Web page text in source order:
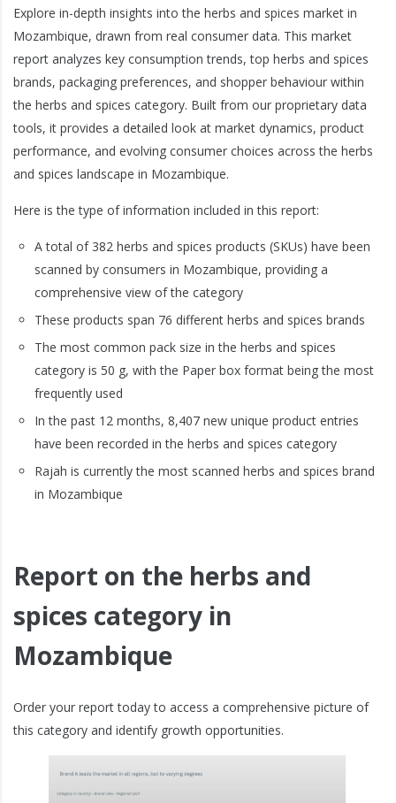
Explore in-depth insights into the herbs and spices market in
Mozambique, drawn from real consumer data. This market
report analyzes key consumption trends, top herbs and spices
brands, packaging preferences, and shopper behaviour within
the herbs and spices category. Built from our proprietary data
tools, it provides a detailed look at market dynamics, product
performance, and evolving consumer choices across the herbs
and spices landscape in Mozambique.
Here is the type of information included in this report:
A total of 382 herbs and spices products (SKUs) have been
scanned by consumers in Mozambique, providing a
comprehensive view of the category
These products span 76 different herbs and spices brands
The most common pack size in the herbs and spices
category is 50 g, with the Paper box format being the most
frequently used
In the past 12 months, 8,407 new unique product entries
have been recorded in the herbs and spices category
Rajah is currently the most scanned herbs and spices brand
in Mozambique
Report on the herbs and
spices category in
Mozambique
Order your report today to access a comprehensive picture of
this category and identify growth opportunities.